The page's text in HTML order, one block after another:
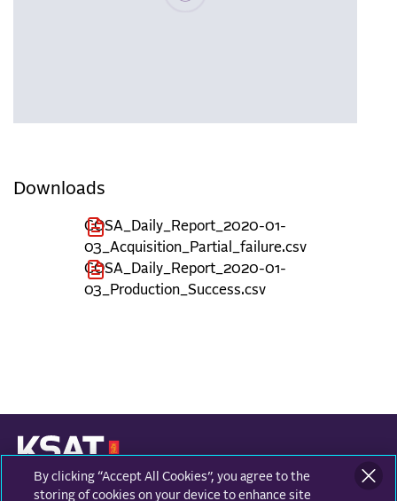
Downloads
COSA_Daily_Report_2020-01-
03_Acquisition_Partial_failure.csv
COSA_Daily_Report_2020-01-
03_Production_Success.csv
KONGSBERG SATELLITE SERVICES
Prestvannvegen 38
By clicking “Accept All Cookies”, you agree to the
storing of cookies on your device to enhance site